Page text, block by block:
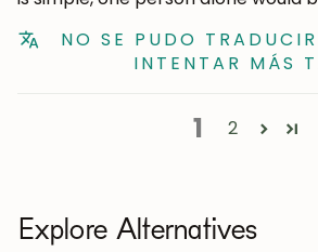
NO SE PUDO
INTENTAR MÁS
1 2
Explore Alternatives